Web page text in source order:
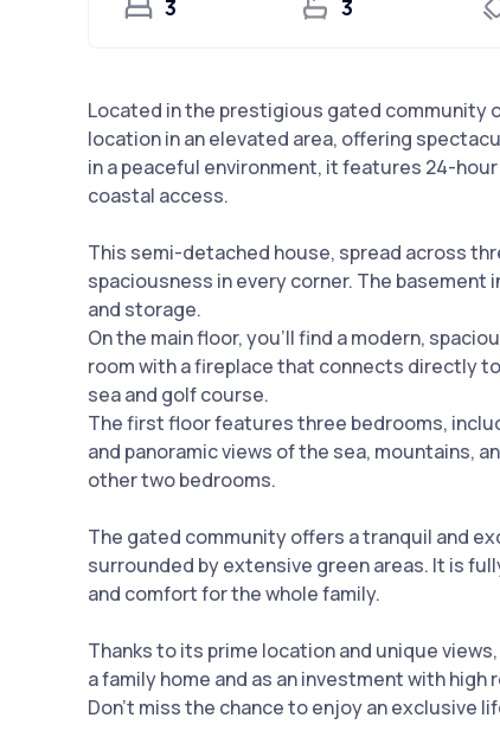
3 3
Located in the prestigious gated community
location in an elevated area, offering
in a peaceful environment, it features 24-
coastal access.
This semi-detached house, spread across
spaciousness in every corner. The
and storage.
On the main floor, you'll find a modern,
room with a fireplace that connects directly
sea and golf course.
The first floor features three bedrooms,
and panoramic views of the sea, mountains,
other two bedrooms.
The gated community offers a tranquil and
surrounded by extensive green areas. It is
and comfort for the whole family.
Thanks to its prime location and unique
a family home and as an ‌investment ‌with
Don't miss the chance to ‌enjoy ‌an exclusive